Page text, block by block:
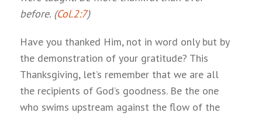
before. (Col.2:7)
Have you thanked Him, not in word only but by
the demonstration of your gratitude? This
Thanksgiving, let’s remember that we are all
the recipients of God’s goodness. Be the one
who swims upstream against the flow of the